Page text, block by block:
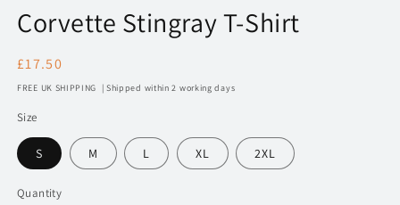
1
in
Corvette Stingray T-Shirt
Regular
price
£17.50
FREE UK SHIPPING | Shipped within 2 working days
Size
S M L XL 2XL
Quantity